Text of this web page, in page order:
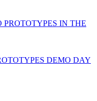
PROTOTYPES IN THE
DEMO DAY